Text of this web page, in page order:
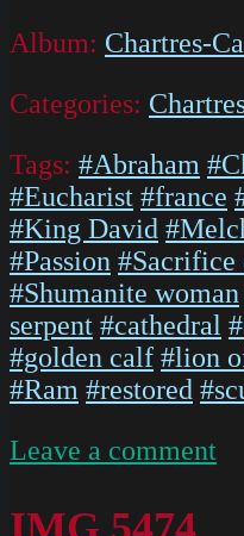
Album: Chartres-
Categories:
Tags: #Abraham
#Eucharist #france
#King David
#Passion #Sacrifice
#Shumanite woman
serpent #cathedral
#golden calf #lion
#Ram #restored
Leave a comment